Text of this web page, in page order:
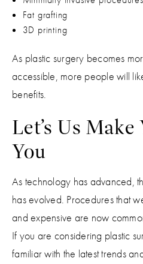
Fat grafting
3D printing
As plastic surgery becomes
accessible, more people will
benefits.
Let’s Us
You
As technology has advanced,
has evolved. Procedures that
and expensive are now
If you are considering plastic
familiar with the latest trends